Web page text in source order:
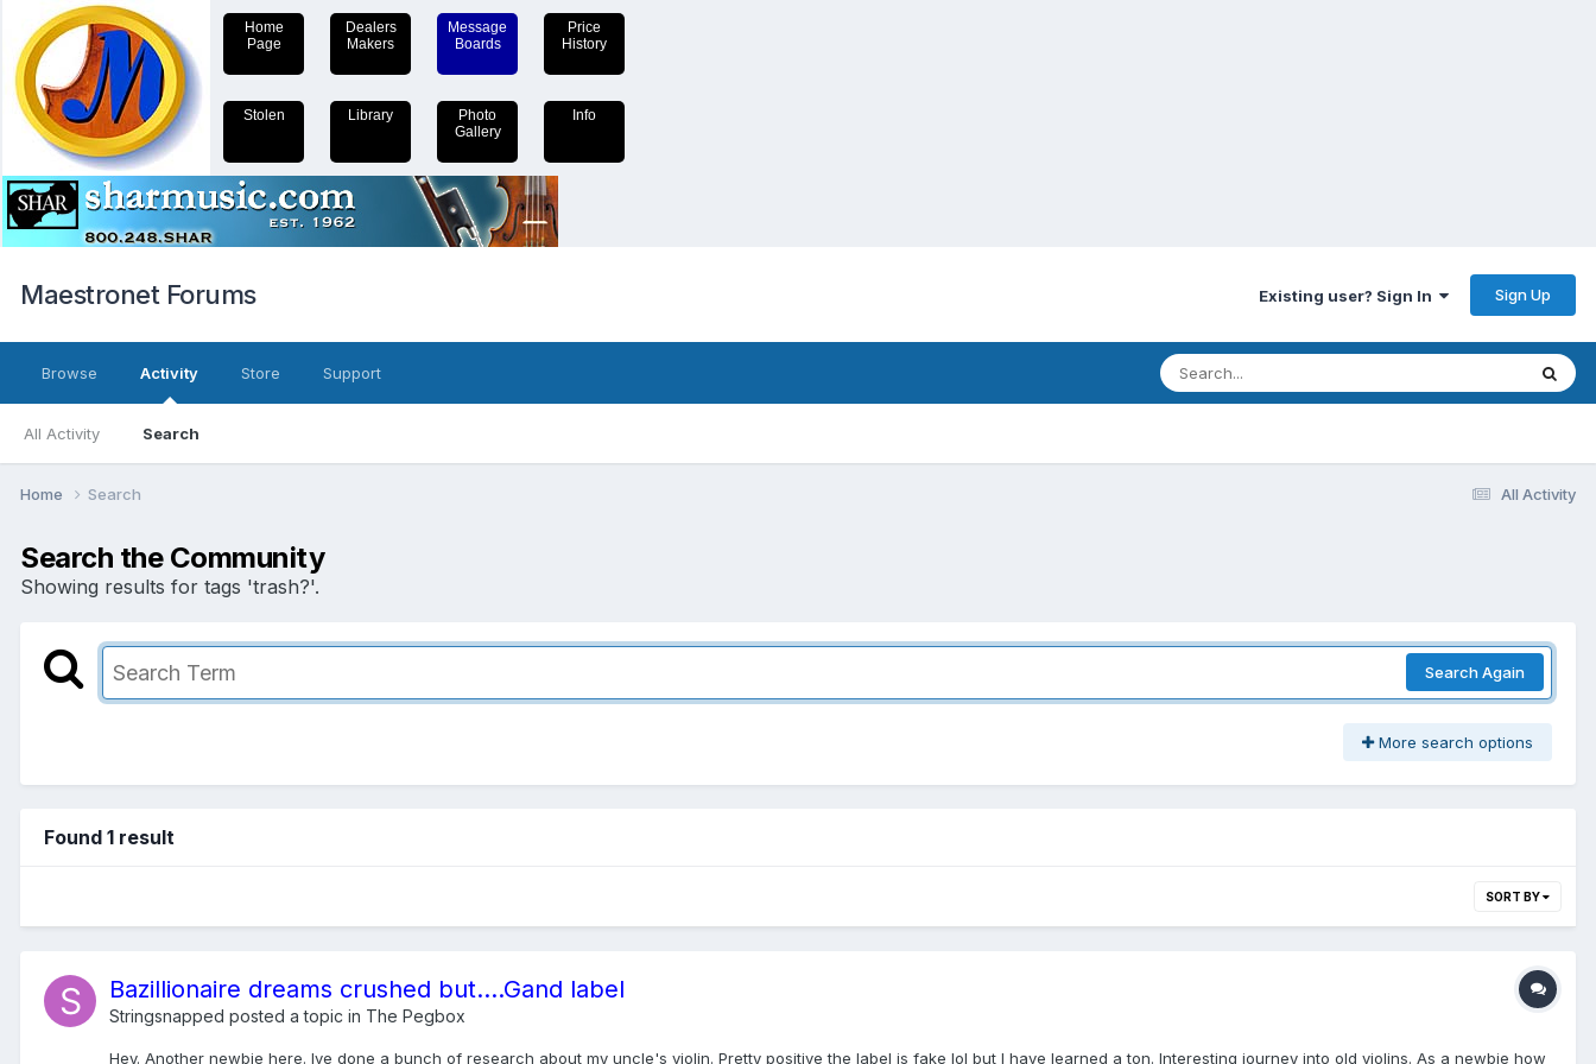
Home
Page
Dealers
Makers
Message
Boards
Price
History
Stolen Library
Photo
Gallery
Info
Maestronet Forums Existing user? Sign In Sign Up
Browse Activity
All Activity Search
Store Support
All Activity
Home Search
Search the Community
Showing results for tags 'trash?'.
Search Again
More search options
Found 1 result
SORT BY
Bazillionaire dreams crushed but....Gand label
Stringsnapped posted a topic in The Pegbox
Hey. Another newbie here. Ive done a bunch of research about my uncle's violin. Pretty positive the label is fake lol but I have learned a ton. Interesting journey into old violins. As a newbie how